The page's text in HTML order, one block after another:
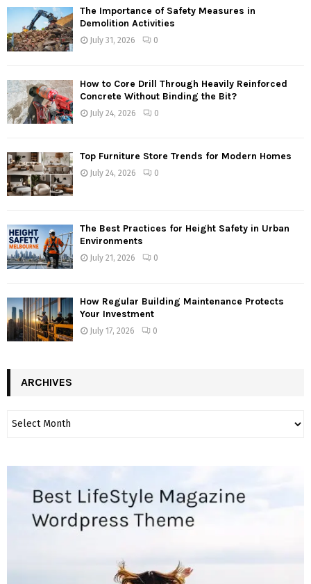
The Importance of Safety Measures in
Demolition Activities
July 31, 2026 0
How to Core Drill Through Heavily Reinforced
Concrete Without Binding the Bit?
July 24, 2026 0
Top Furniture Store Trends for Modern Homes
July 24, 2026 0
The Best Practices for Height Safety in Urban
Environments
July 21, 2026 0
How Regular Building Maintenance Protects
Your Investment
July 17, 2026 0
ARCHIVES